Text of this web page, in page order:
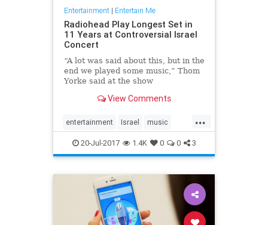
Entertainment| Entertain Me
Radiohead Play Longest Set in
11 Years at Controversial Israel
Concert
“A lot was said about this, but in the
end we played some music,” Thom
Yorke said at the show
View Comments
...
entertainment Israel music
news Radiohead ThomYork
20-Jul-2017 1.4K 0 0 3